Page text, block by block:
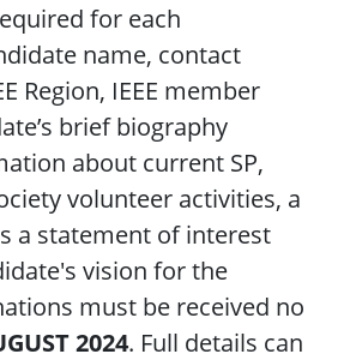
for each
name, contact
Region, IEEE member
brief biography
about current SP,
volunteer activities, a
a statement of interest
vision for the
must be received no
2024. Full details can